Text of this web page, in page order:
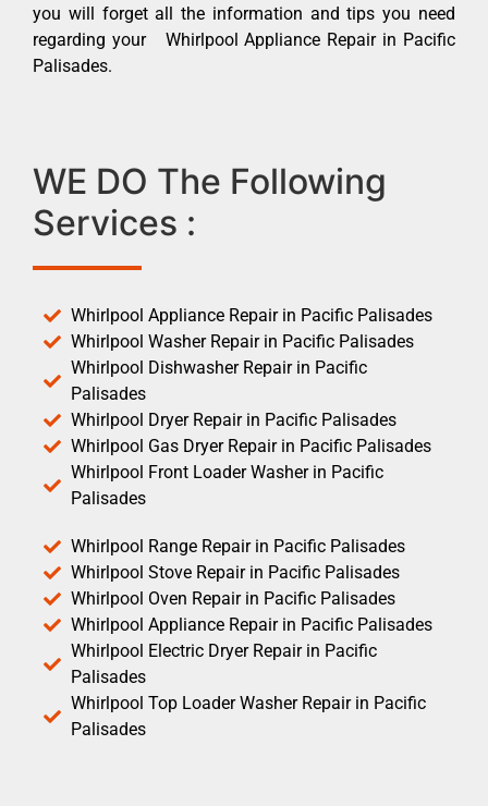
you will forget all the information and tips you need
regarding your Whirlpool Appliance Repair in Pacific
Palisades.
WE DO The Following
Services :
Whirlpool Appliance Repair in Pacific Palisades
Whirlpool Washer Repair in Pacific Palisades
Whirlpool Dishwasher Repair in Pacific
Palisades
Whirlpool Dryer Repair in Pacific Palisades
Whirlpool Gas Dryer Repair in Pacific Palisades
Whirlpool Front Loader Washer in Pacific
Palisades
Whirlpool Range Repair in Pacific Palisades
Whirlpool Stove Repair in Pacific Palisades
Whirlpool Oven Repair in Pacific Palisades
Whirlpool Appliance Repair in Pacific Palisades
Whirlpool Electric Dryer Repair in Pacific
Palisades
Whirlpool Top Loader Washer Repair in Pacific
Palisades